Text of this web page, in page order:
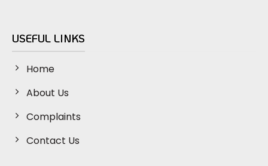
USEFUL LINKS
Home
About Us
Complaints
Contact Us